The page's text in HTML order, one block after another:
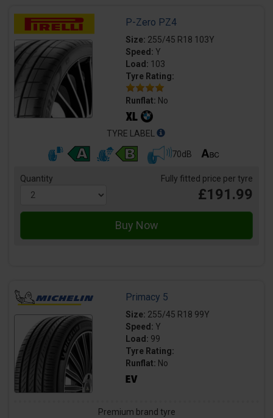
P-Zero PZ4
Size: 255/45 R18 103Y
Speed: Y
Load: 103
Tyre Rating:
Runflat: No
TYRE LABEL
70dB
Quantity Fully fitted price per tyre
£191.99
Primacy 5
Size: 255/45 R18 99Y
Speed: Y
Load: 99
Tyre Rating:
Runflat: No
Premium brand tyre